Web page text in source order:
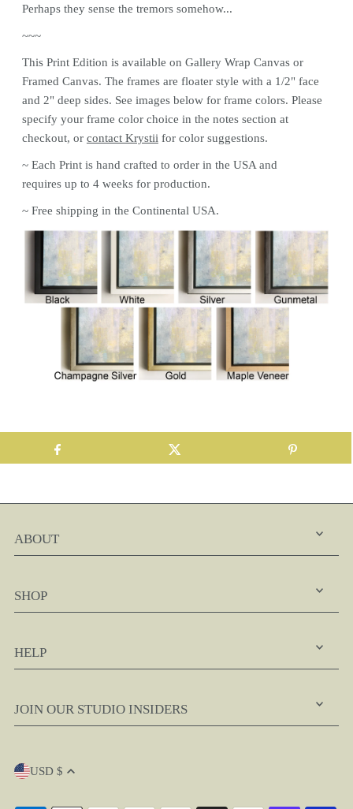
Perhaps they sense the tremors somehow...
~~~
This Print Edition is available on Gallery Wrap Canvas or
Framed Canvas. The frames are floater style with a 1/2" face
and 2" deep sides. See images below for frame colors. Please
specify your frame color choice in the notes section at
checkout, or contact Krystii for color suggestions.
~ Each Printis hand crafted to order in the USA and
requires up to 4 weeks for production.
~ Free shipping in the Continental USA.
ABOUT
SHOP
HELP
JOIN OUR STUDIO INSIDERS
USD $